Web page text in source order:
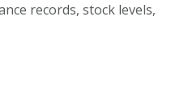
records, stock levels,